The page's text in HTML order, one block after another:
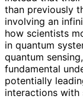
than previously
involving an
how scientists
in quantum
quantum
fundamental
potentially
interactions with